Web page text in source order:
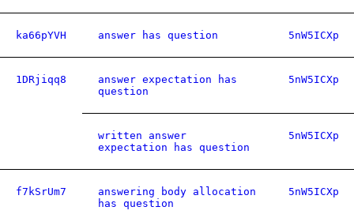
ka66pYVH answer has question 5nW5ICXp
1DRjiqq8
answer expectation has
question
5nW5ICXp
written answer
expectation has question
5nW5ICXp
f7kSrUm7
answering body allocation
has question
5nW5ICXp